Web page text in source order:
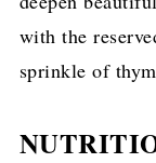
with the
sprinkle of